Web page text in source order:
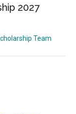
2027
Team